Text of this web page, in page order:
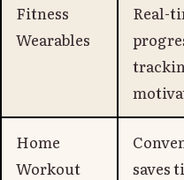
Fitness
Wearables
Real-
Home
Workout
saves